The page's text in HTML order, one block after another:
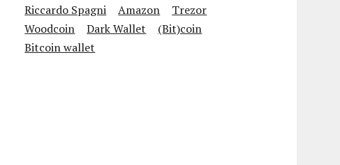
Riccardo Spagni
Amazon
Trezor
Woodcoin
Dark Wallet
(Bit)coin
Bitcoin wallet